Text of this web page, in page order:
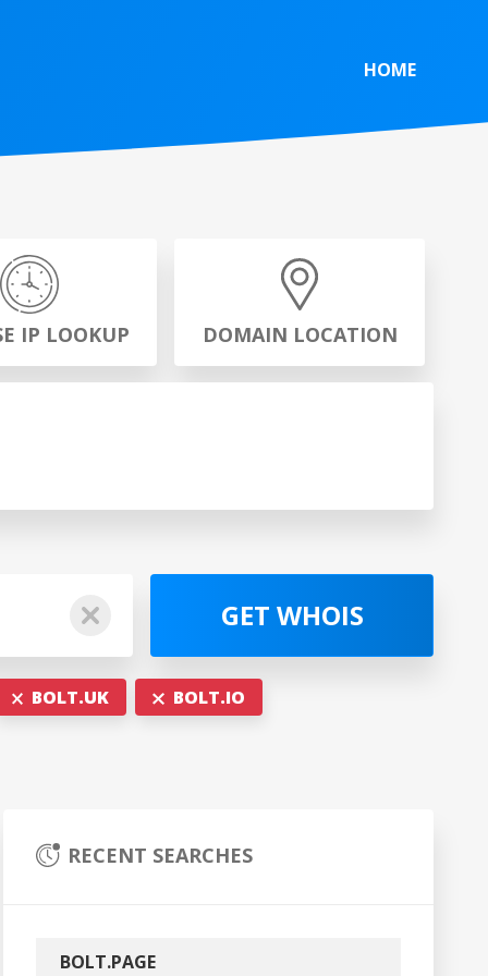
HOME
IP LOOKUP DOMAIN LOCATION
GET WHOIS
BOLT.UK BOLT.IO
RECENT SEARCHES
BOLT.PAGE